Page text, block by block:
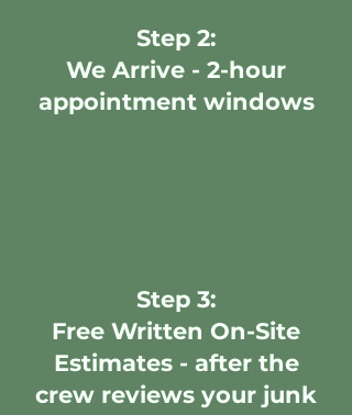
Step 2:
We Arrive - 2-hour
appointment windows
Step 3:
Free Written On-Site
Estimates - after the
crew reviews your junk